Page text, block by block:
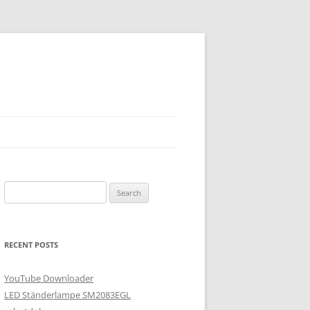
for:
RECENT POSTS
YouTube Downloader
LED Ständerlampe SM2083EGL